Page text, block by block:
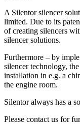
A Silentor silencer
limited. Due to its
of creating silencers
silencer solutions.
Furthermore – by
silencer technology,
installation in e.g. a
the engine room.
Silentor always has a
Please contact us for